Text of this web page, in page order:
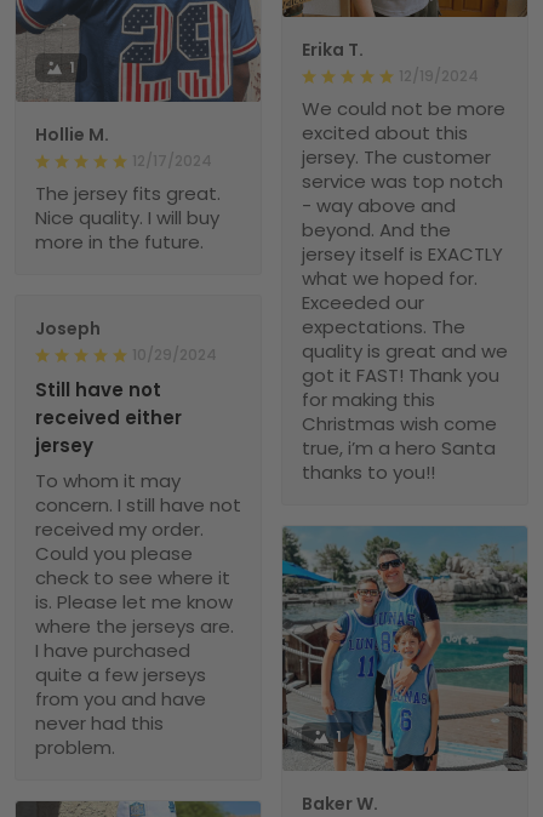
Erika T.
12/19/2024
We could not be more
excited about this
jersey. The customer
service was top notch
- way above and
beyond. And the
jersey itself is EXACTLY
what we hoped for.
Exceeded our
expectations. The
quality is great and we
got it FAST! Thank you
for making this
Christmas wish come
true, i’m a hero Santa
thanks to you!!
1
Hollie M.
12/17/2024
The jersey fits great.
Nice quality. I will buy
more in the future.
Joseph
10/29/2024
Still have not
received either
jersey
To whom it may
concern. I still have not
received my order.
Could you please
check to see where it
is. Please let me know
where the jerseys are.
I have purchased
quite a few jerseys
from you and have
never had this
problem.
1
Baker W.